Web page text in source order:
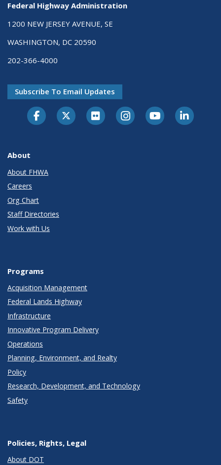
Federal Highway Administration
1200 NEW JERSEY AVENUE, SE
WASHINGTON, DC 20590
202-366-4000
Subscribe To Email Updates
About
About FHWA
Careers
Org Chart
Staff Directories
Work with Us
Programs
Acquisition Management
Federal Lands Highway
Infrastructure
Innovative Program Delivery
Operations
Planning, Environment, and Realty
Policy
Research, Development, and Technology
Safety
Policies, Rights, Legal
About DOT